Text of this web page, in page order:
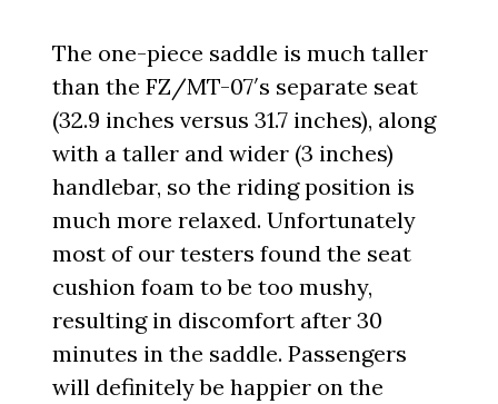
The one-piece saddle is much taller
than the FZ/MT-07′s separate seat
(32.9 inches versus 31.7 inches), along
with a taller and wider (3 inches)
handlebar, so the riding position is
much more relaxed. Unfortunately
most of our testers found the seat
cushion foam to be too mushy,
resulting in discomfort after 30
minutes in the saddle. Passengers
will definitely be happier on the